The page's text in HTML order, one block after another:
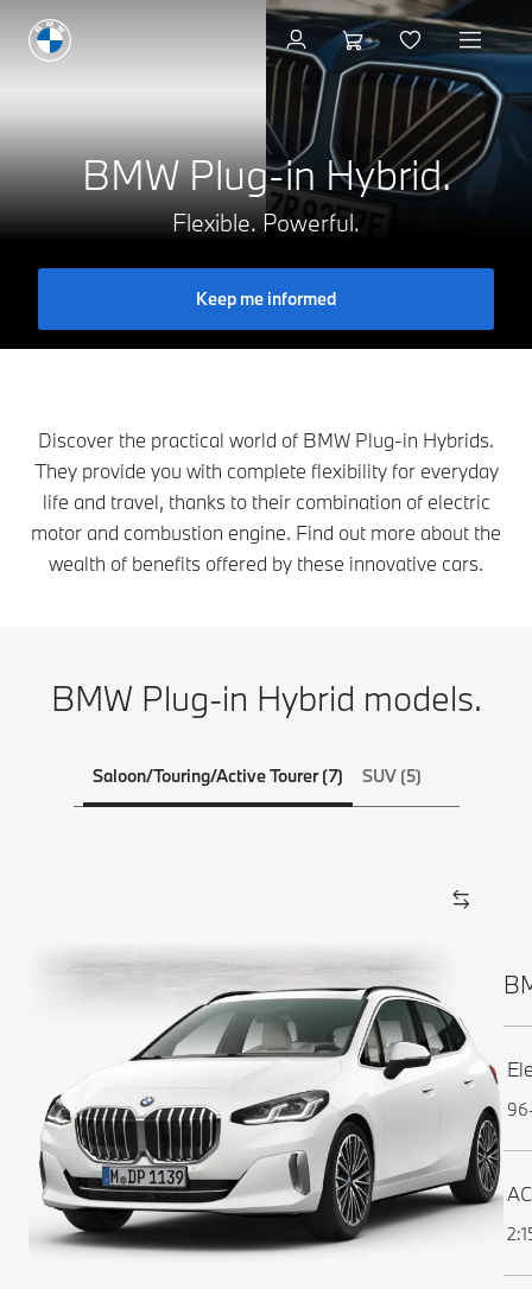
BMW Plug-in Hybrid.
Flexible. Powerful.
Keep me informed
Book a test drive
Discover the practical world of BMW Plug-in Hybrids.
They provide you with complete flexibility for everyday
life and travel, thanks to their combination of electric
motor and combustion engine. Find out more about the
wealth of benefits offered by these innovative cars.
BMW Plug-in Hybrid models.
Saloon/Touring/Active Tourer (7) SUV (5)